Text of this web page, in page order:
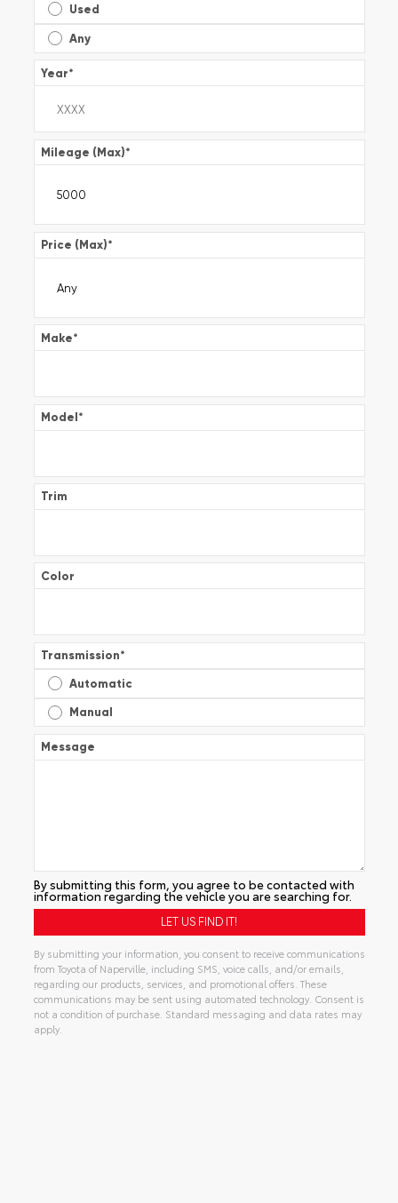
Used
Any
Year*
Mileage (Max)*
Price (Max)*
Make*
Model*
Trim
Color
Transmission*
Automatic
Manual
Message
By submitting this form, you agree to be contacted with
information regarding the vehicle you are searching for.
By submitting your information, you consent to receive communications
from Toyota of Naperville, including SMS, voice calls, and/or emails,
regarding our products, services, and promotional offers. These
communications may be sent using automated technology. Consent is
not a condition of purchase. Standard messaging and data rates may
apply.